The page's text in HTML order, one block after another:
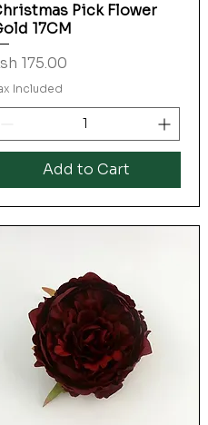
Quick View
Pick Flower
17CM
175.00
Included
Add to Cart